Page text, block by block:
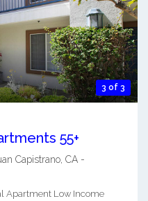
3 of 3
55+
Capistrano CA -
Apartment Low Income